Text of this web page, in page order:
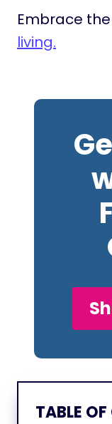
Embrace the
living.
TABLE